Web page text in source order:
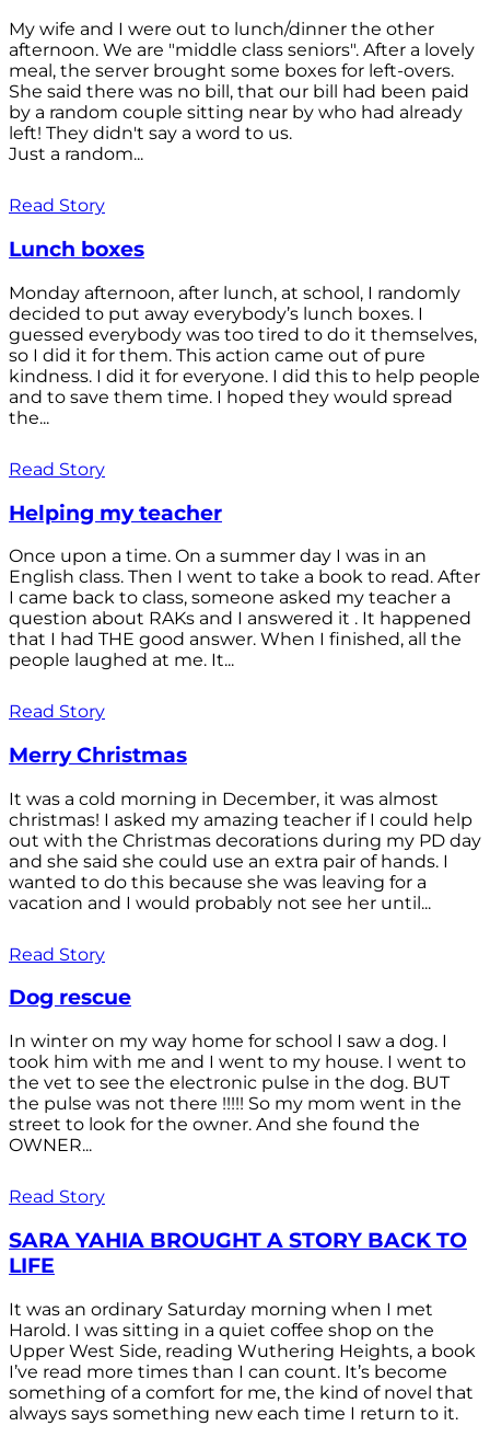
My wife and I were out to lunch/dinner the other
afternoon. We are "middle class seniors". After a lovely
meal, the server brought some boxes for left-overs.
She said there was no bill, that our bill had been paid
by a random couple sitting near by who had already
left! They didn't say a word to us.
Just a random...
Read Story
Lunch boxes
Monday afternoon, after lunch, at school, I randomly
decided to put away everybody’s lunch boxes. I
guessed everybody was too tired to do it themselves,
so I did it for them. This action came out of pure
kindness. I did it for everyone. I did this to help people
and to save them time. I hoped they would spread
the...
Read Story
Helping my teacher
Once upon a time. On a summer day I was in an
English class. Then I went to take a book to read. After
I came back to class, someone asked my teacher a
question about RAKs and I answered it . It happened
that I had THE good answer. When I finished, all the
people laughed at me. It...
Read Story
Merry Christmas
It was a cold morning in December, it was almost
christmas! I asked my amazing teacher if I could help
out with the Christmas decorations during my PD day
and she said she could use an extra pair of hands. I
wanted to do this because she was leaving for a
vacation and I would probably not see her until...
Read Story
Dog rescue
In winter on my way home for school I saw a dog. I
took him with me and I went to my house. I went to
the vet to see the electronic pulse in the dog. BUT
the pulse was not there !!!!! So my mom went in the
street to look for the owner. And she found the
OWNER...
Read Story
SARA YAHIA BROUGHT A STORY BACK TO
LIFE
It was an ordinary Saturday morning when I met
Harold. I was sitting in a quiet coffee shop on the
Upper West Side, reading Wuthering Heights, a book
I’ve read more times than I can count. It’s become
something of a comfort for me, the kind of novel that
always says something new each time I return to it.